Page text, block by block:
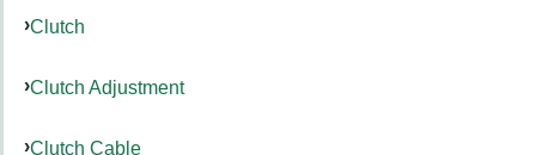
Clutch
Clutch Adjustment
Clutch Cable